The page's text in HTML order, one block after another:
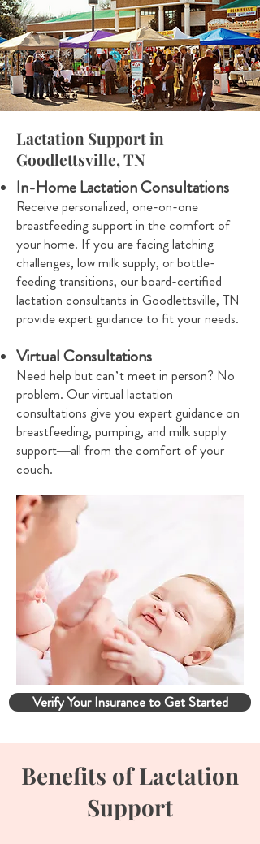
Lactation Support in
Goodlettsville, TN
In-Home Lactation Consultations
Receive personalized, one-on-one
breastfeeding support in the comfort of
your home. If you are facing latching
challenges, low milk supply, or bottle-
feeding transitions, our board-certified
lactation consultants in Goodlettsville, TN
provide expert guidance to fit your needs.
Virtual Consultations
Need help but can’t meet in person? No
problem. Our virtual lactation
consultations give you expert guidance on
breastfeeding, pumping, and milk supply
support—all from the comfort of your
couch.
Verify Your Insurance to Get Started
Benefits of Lactation
Support